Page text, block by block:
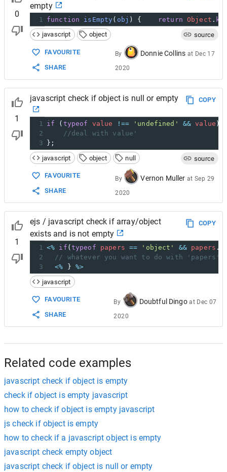
0
empty
1 function isEmpty( obj ) { return Object .
javascript
object source
FAVOURITE
SHARE
By Donnie Collins at Dec 17
2020
1
javascript check if object is null or empty COPY
1 if ( typeof value !== 'undefined' && value )
2
//deal with value'
3
};
javascript
object null source
FAVOURITE
SHARE
By Vernon Muller at Sep 29
2020
1
ejs / javascript check if array/object
exists and is not empty
COPY
1 <% if ( typeof papers == 'object' && papers .
2
// whatever you want to do with 'papers'
3
<% } %>
javascript
FAVOURITE
SHARE
By Doubtful Dingo at Dec 07
2020
Related code examples
javascript check if object is empty
check if object is empty javascript
how to check if object is empty javascript
js check if object is empty
how to check if a javascript object is empty
javascript check empty object
javascript check if object is null or empty